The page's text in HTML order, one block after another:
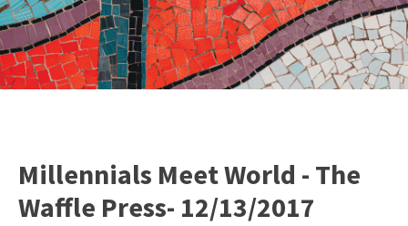
Millennials Meet World - The
Waffle Press- 12/13/2017